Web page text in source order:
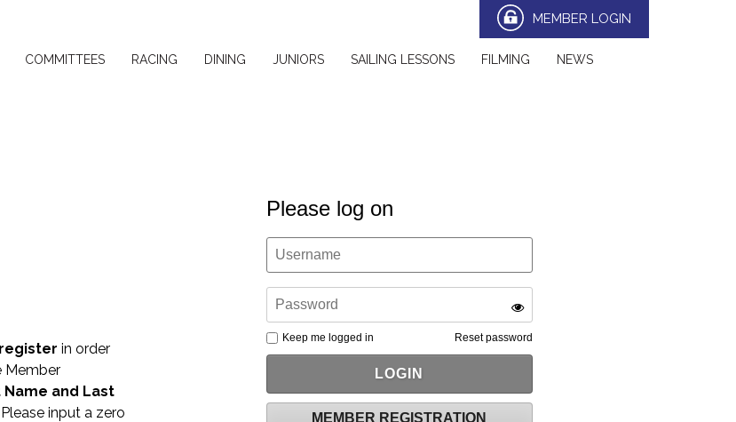
COMMITTEES RACING DINING JUNIORS SAILING LESSONS FILMING NEWS
MEMBER LOGIN
in order
Member
Name and Last
input a zero
Please log on
Keep me logged in Reset password
MEMBER REGISTRATION